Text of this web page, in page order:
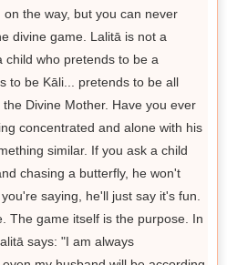
on the way, but you can never
divine game. Lalitā is not a
child who pretends to be a
to be Kāli... pretends to be all
Divine Mother. Have you ever
concentrated and alone with his
similar. If you ask a child
chasing a butterfly, he won't
saying, he'll just say it's fun.
The game itself is the purpose. In
says: "I am always